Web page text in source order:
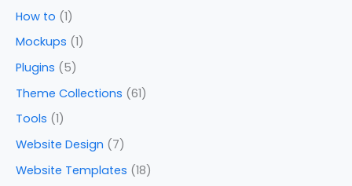
How to (1)
Mockups (1)
Plugins (5)
Theme Collections (61)
Tools (1)
Website Design (7)
Website Templates (18)